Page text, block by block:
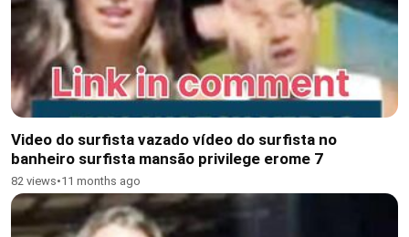
Video do surfista vazado vídeo do surfista no
banheiro surfista mansão privilege erome 7
82 views•11 months ago